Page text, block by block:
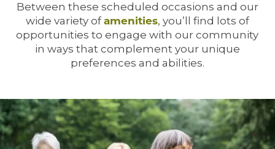
Between these scheduled occasions and our
wide variety of amenities, you’ll find lots of
opportunities to engage with our community
in ways that complement your unique
preferences and abilities.